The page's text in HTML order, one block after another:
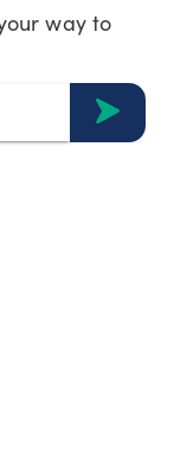
way to